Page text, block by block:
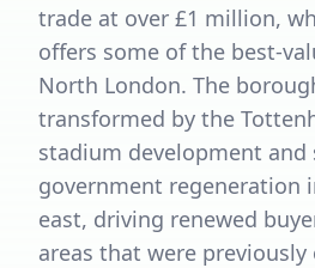
trade at over £1 million,
offers some of the best-
North London. The
transformed by the
stadium development and
government regeneration
east, driving renewed
areas that were previously